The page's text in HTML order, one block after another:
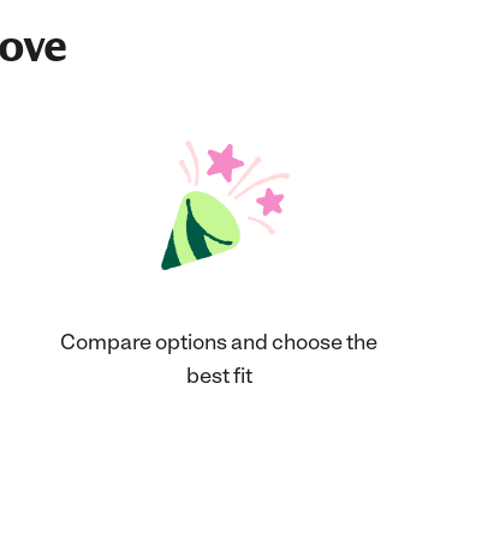
Compare options and choose the
best fit